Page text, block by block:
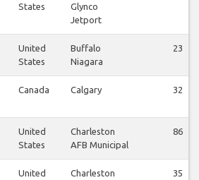
States
Glynco
Jetport
United
States
Buffalo
Niagara
23
Canada Calgary 32
United
States
Charleston
AFB Municipal
86
United
Charleston
35